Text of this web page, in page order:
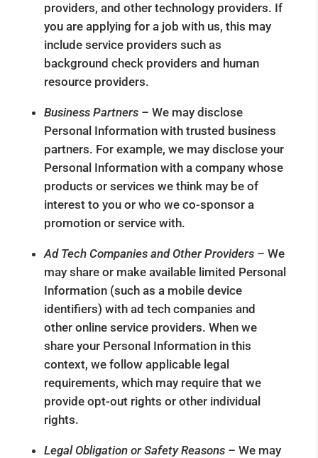
providers, and other technology providers. If
you are applying for a job with us, this may
include service providers such as
background check providers and human
resource providers.
Business Partners – We may disclose
Personal Information with trusted business
partners. For example, we may disclose your
Personal Information with a company whose
products or services we think may be of
interest to you or who we co-sponsor a
promotion or service with.
Ad Tech Companies and Other Providers– We
may share or make available limited Personal
Information (such as a mobile device
identifiers) with ad tech companies and
other online service providers. When we
share your Personal Information in this
context, we follow applicable legal
requirements, which may require that we
provide opt-out rights or other individual
rights.
Legal Obligation or Safety Reasons – We may